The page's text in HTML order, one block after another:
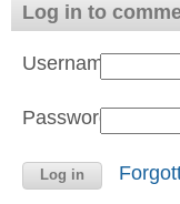
Log in to
Username:
Password: